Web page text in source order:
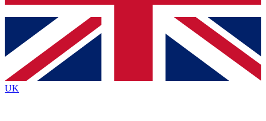
Contact me with news and offers from other Future
brands
By submitting your information you agree to the Terms & Conditionsand
Privacy
Policyand are aged 16 or over.
UK